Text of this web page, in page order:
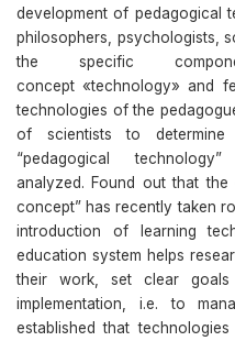
development of pedagogical
philosophers, psychologists,
the specific
concept «technology» and
technologies of the
of scientists to
“pedagogical
analyzed. Found out that
concept” has recently taken
introduction of learning
education system helps
their work, set clear
implementation, i.e. to
established that